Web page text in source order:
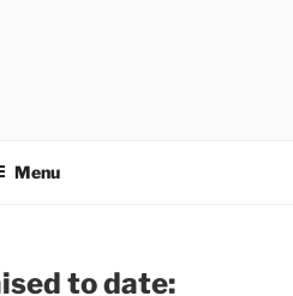
Menu
to date: